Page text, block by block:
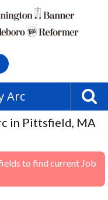
Arc
in Pittsfield, MA
to find current Job